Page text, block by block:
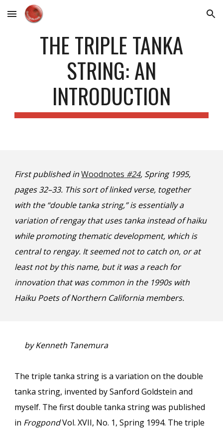
Skip to main content Skip to navigation
THE TRIPLE TANKA
STRING: AN
INTRODUCTION
First published inWoodnotes #24, Spring 1995,
pages 32–33. This sort of linked verse, together
with the “double tanka string,” is essentially a
variation of rengay that uses tanka instead of haiku
while promoting thematic development, which is
central to rengay. It seemed not to catch on, or at
least not by this name, but it was a reach for
innovation that was common in the 1990s with
Haiku Poets of Northern California members.
by Kenneth Tanemura
The triple tanka string is a variation on the double
tanka string, invented by Sanford Goldstein and
myself. The first double tanka string was published
in FrogpondVol. XVII, No. 1, Spring 1994. The triple